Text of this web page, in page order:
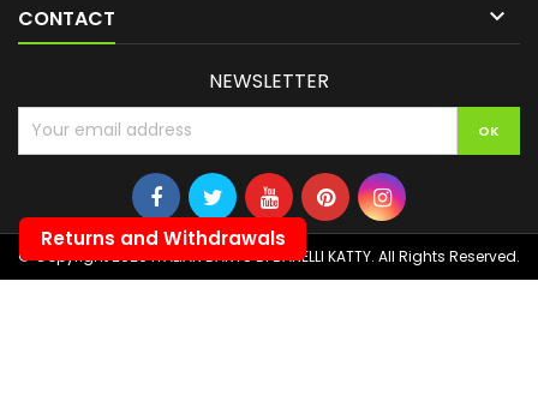
CONTACT 
NEWSLETTER
© Copyright 2026 ITALIAN DARTS DI BANELLI KATTY. All Rights Reserved.
Returns and Withdrawals